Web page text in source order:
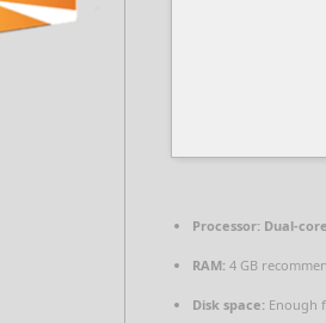
Processor: Dual-
RAM: 4 GB
Disk space: Enough